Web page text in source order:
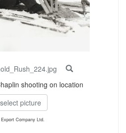
shooting on location
select picture
Company Ltd.